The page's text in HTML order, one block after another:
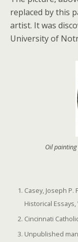
replaced by this
artist. It was
University of
Oil
Casey, Joseph
Historical Essays,
Cincinnati
Unpublished